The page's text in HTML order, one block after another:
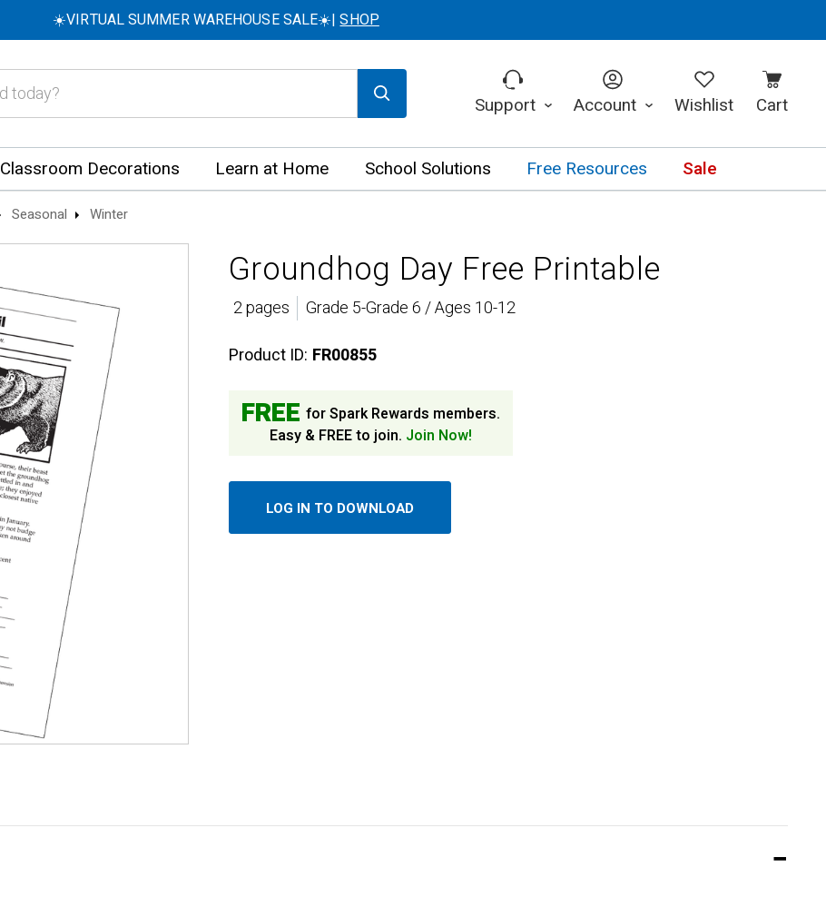
☀️VIRTUAL SUMMER WAREHOUSE SALE☀️|SHOP
Support Account Wishlist Cart
Classroom Decorations Learn at Home School Solutions Free Resources Sale
Seasonal Winter
Groundhog Day Free Printable
2 pages
Grade 5-Grade 6 / Ages 10-12
Product ID: FR00855
FREE for Spark Rewards members.
Easy & FREE to join. Join Now!
LOG IN TO DOWNLOAD